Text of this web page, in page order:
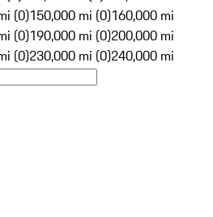
(0)150,000 mi (0)160,000 mi
(0)190,000 mi (0)200,000 mi
(0)230,000 mi (0)240,000 mi